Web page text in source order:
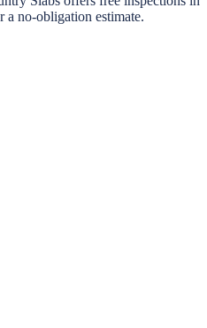
a no-obligation estimate.